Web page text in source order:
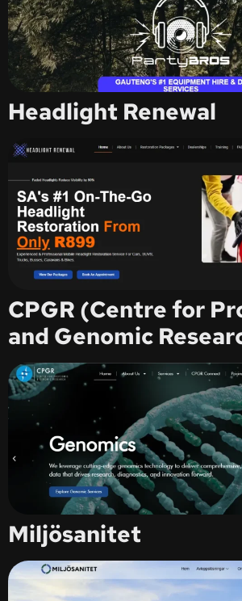
Headlight Renewal
CPGR (Centre for
and Genomic
Miljösanitet